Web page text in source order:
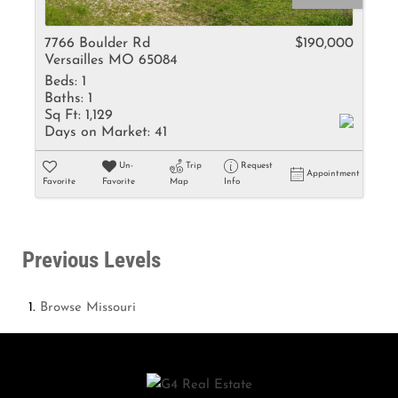
7766 Boulder Rd
Versailles MO 65084
$190,000
Beds: 1
Baths: 1
Sq Ft: 1,129
Days on Market: 41
Favorite
Un-
Favorite
Trip
Map
Request
Info
Appointment
Previous Levels
Browse Missouri